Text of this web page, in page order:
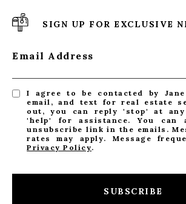
SIGN UP FOR EXCLUSIVE
Email Address
I agree to be contacted by
email, and text for real estate
out, you can reply 'stop' at
'help' for assistance. You can
unsubscribe link in the emails.
rates may apply. Message
Privacy Policy.
SUBSCRIBE